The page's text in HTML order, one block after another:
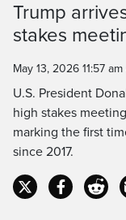
Trump
stakes
May 13, 2026 11:57 am
U.S. President
high stakes
marking the first
since 2017.